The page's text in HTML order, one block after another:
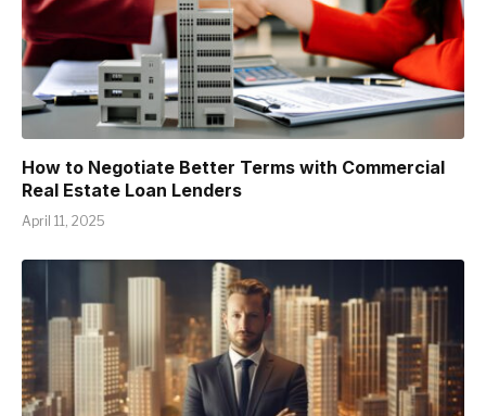
How to Negotiate Better Terms with Commercial
Real Estate Loan Lenders
April 11, 2025